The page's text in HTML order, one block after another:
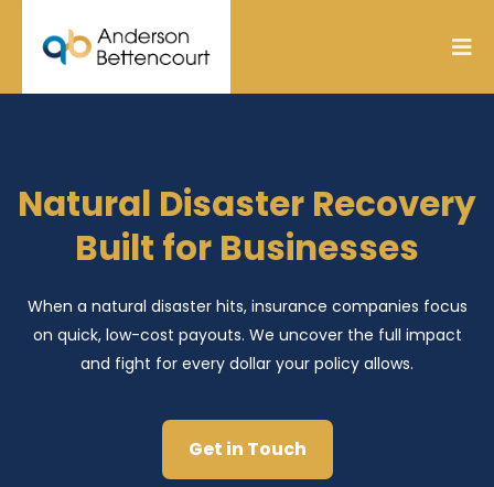
Natural Disaster Recovery
Built for Businesses
When a natural disaster hits, insurance companies focus
on quick, low-cost payouts. We uncover the full impact
and fight for every dollar your policy allows.
Get in Touch